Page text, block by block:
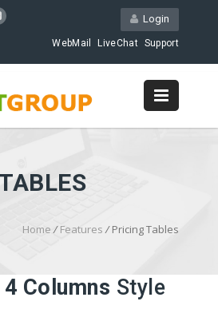
Login
WebMail LiveChat Support
Home / Features / Pricing Tables
4 Columns Style